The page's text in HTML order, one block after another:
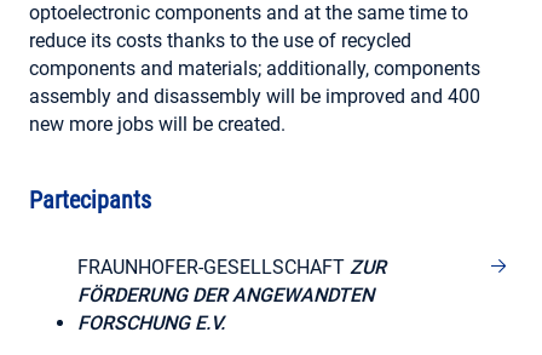
optoelectronic components and at the same time to
reduce its costs thanks to the use of recycled
components and materials; additionally, components
assembly and disassembly will be improved and 400
new more jobs will be created.
Partecipants
FRAUNHOFER-GESELLSCHAFT ZUR
FÖRDERUNG DER ANGEWANDTEN
FORSCHUNG E.V.